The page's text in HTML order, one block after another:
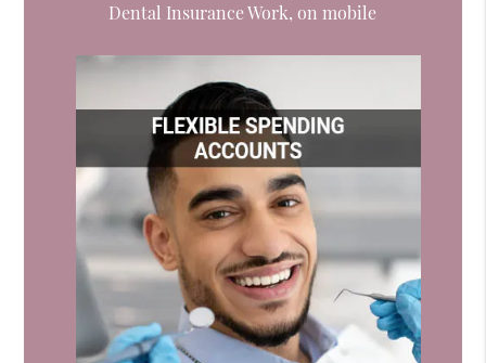
Dental Insurance Work, on mobile